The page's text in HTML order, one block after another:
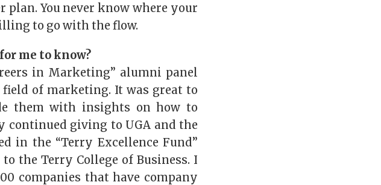
You never know where your
to go with the flow.
me to know?
in Marketing” alumni panel
of marketing. It was great to
them with insights on how to
continued giving to UGA and the
in the “Terry Excellence Fund”
the Terry College of Business. I
companies that have company